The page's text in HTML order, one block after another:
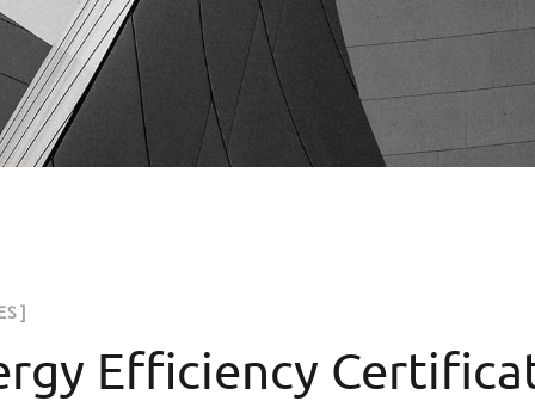
]
Efficiency